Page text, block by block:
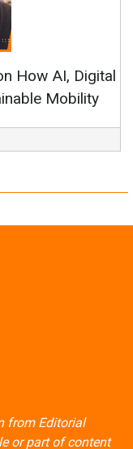
Innovation is
from Editorial
or part of content